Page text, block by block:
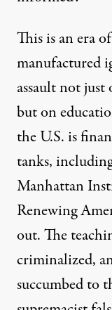
This is an era
manufactured
assault not
but on
the U.S. is
tanks,
Manhattan
Renewing
out. The
criminalized,
succumbed to